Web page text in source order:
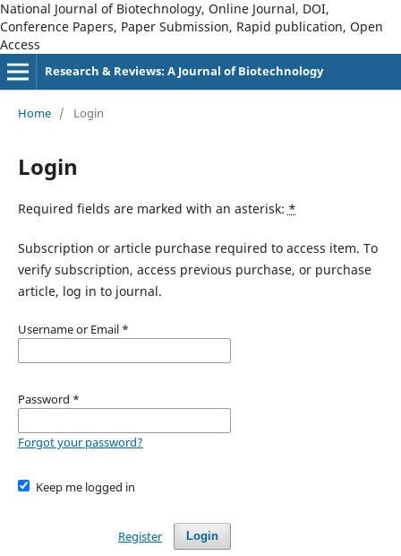
National Journal of Biotechnology, Online Journal, DOI,
Conference Papers, Paper Submission, Rapid publication, Open
Access
Research & Reviews: A Journal of Biotechnology
Home / Login
Login
Required fields are marked with an asterisk: *
Subscription or article purchase required to access item. To
verify subscription, access previous purchase, or purchase
article, log in to journal.
Username or Email *
Password *
Forgot your password?
Keep me logged in
Login
Register